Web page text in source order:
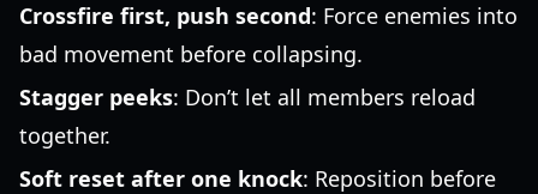
Crossfire first, push second: Force enemies into
bad movement before collapsing.
Stagger peeks: Don’t let all members reload
together.
Soft reset after one knock: Reposition before